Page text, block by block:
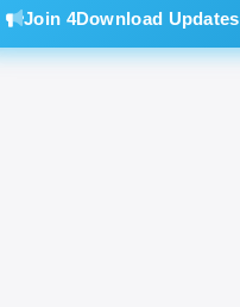
Join 4Download Updates